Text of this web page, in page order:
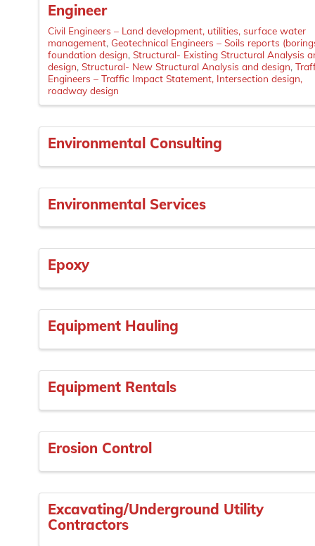
Engineer
Civil Engineers – Land development, utilities, surface water
management Geotechnical Engineers – Soils reports
foundation design Structural- Existing Structural Analysis
design Structural- New Structural Analysis and design
Engineers – Traffic Impact Statement, Intersection design,
roadway design
Environmental Consulting
Environmental Services
Epoxy
Equipment Hauling
Equipment Rentals
Erosion Control
Excavating/Underground Utility
Contractors